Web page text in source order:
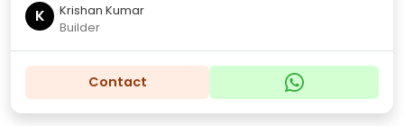
K
Krishan Kumar
Builder
Contact